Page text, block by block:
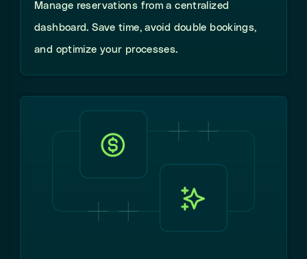
Manage reservations from a centralized
dashboard. Save time, avoid double bookings,
and optimize your processes.